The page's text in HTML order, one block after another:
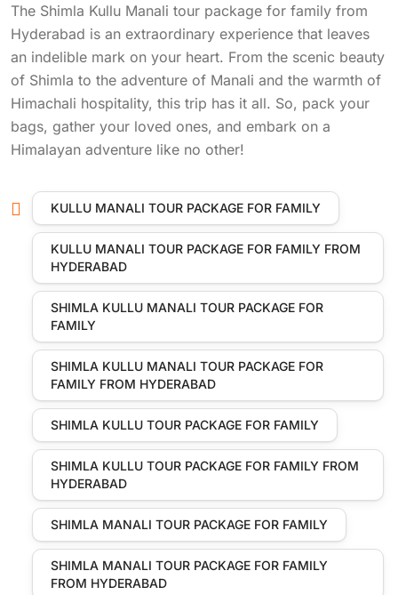
The Shimla Kullu Manali tour package for family from
Hyderabad is an extraordinary experience that leaves
an indelible mark on your heart. From the scenic beauty
of Shimla to the adventure of Manali and the warmth of
Himachali hospitality, this trip has it all. So, pack your
bags, gather your loved ones, and embark on a
Himalayan adventure like no other!
KULLU MANALI TOUR PACKAGE FOR FAMILY
KULLU MANALI TOUR PACKAGE FOR FAMILY FROM
HYDERABAD
SHIMLA KULLU MANALI TOUR PACKAGE FOR
FAMILY
SHIMLA KULLU MANALI TOUR PACKAGE FOR
FAMILY FROM HYDERABAD
SHIMLA KULLU TOUR PACKAGE FOR FAMILY
SHIMLA KULLU TOUR PACKAGE FOR FAMILY FROM
HYDERABAD
SHIMLA MANALI TOUR PACKAGE FOR FAMILY
SHIMLA MANALI TOUR PACKAGE FOR FAMILY
FROM HYDERABAD